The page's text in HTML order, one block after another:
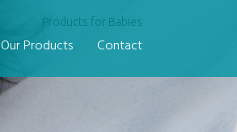
Products for Babies
Our Products Contact